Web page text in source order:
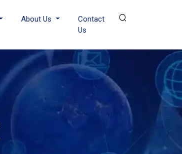
About Us
Contact
Us